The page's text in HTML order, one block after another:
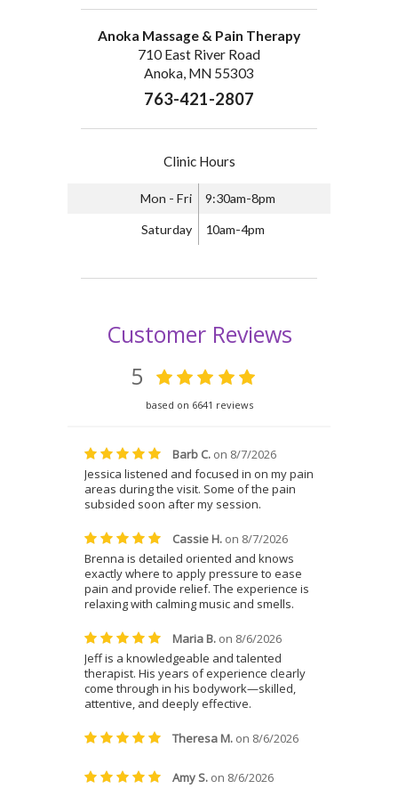
Anoka Massage & Pain Therapy
710 East River Road
Anoka, MN 55303
763-421-2807
Clinic Hours
Mon - Fri 9:30am-8pm
Saturday 10am-4pm